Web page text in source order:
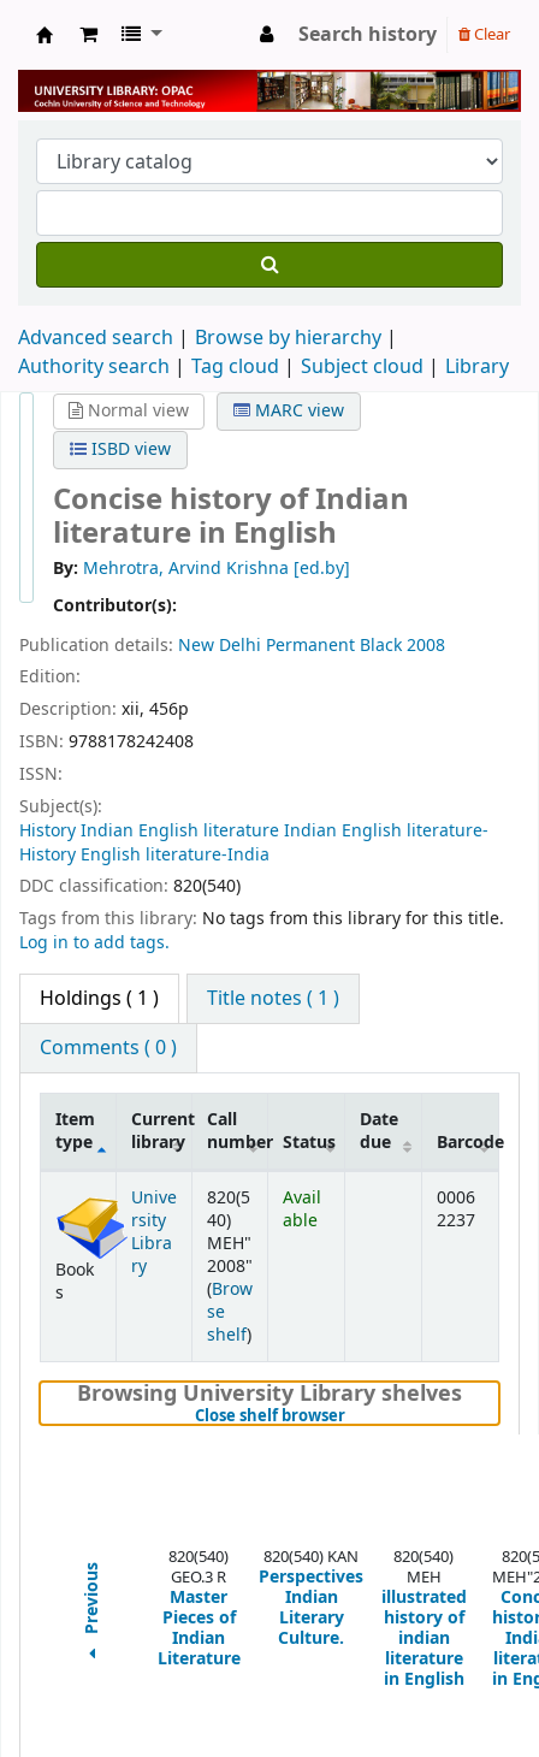
University Library
Search history Clear
Advanced search
Browse by hierarchy
Authority search
Tag cloud Subject cloud Library
Normal view
MARC view
ISBD view
Concise history of Indian
literature in English
By: Mehrotra, Arvind Krishna [ed.by]
Contributor(s):
Publication details: New Delhi Permanent Black2008
Edition:
Description: xii, 456p
ISBN: 9788178242408
ISSN:
Subject(s):
History Indian English literature Indian English literature-
History English literature-India
DDC classification: 820(540)
Tags from this library: No tags from this library for this title.
Log in to add tags.
Holdings ( 1 )
Title notes ( 1 )
Comments ( 0 )
Item
type
Current
library
Call
number Status
Date
due
Barcode
Book
s
Unive
rsity
Libra
ry
820(5
40)
MEH"
2008"
(Brow
se
shelf(Opens below)
)
Avail
able
0006
2237
Browsing University Library shelves
Close shelf browser(Hides shelf browser)
Previous
820(540)
GEO.3 R
Master
Pieces of
Indian
Literature
820(540) KAN
Perspectives
Indian
Literary
Culture.
820(540)
MEH
illustrated
history of
indian
literature
in English
in